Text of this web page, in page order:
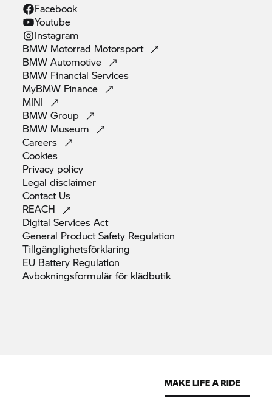
Facebook
Youtube
Instagram
BMW Motorrad Motorsport
BMWAutomotive
BMW FinancialServices
MyBMW Finance
MINI
BMWGroup
BMW Museum
Careers
Cookies
Privacy policy
Legaldisclaimer
Contact Us
REACH
Digital ServicesAct
General Product Safety Regulation
Tillgänglighetsförklaring
EU Battery Regulation
Avbokningsformulär för klädbutik